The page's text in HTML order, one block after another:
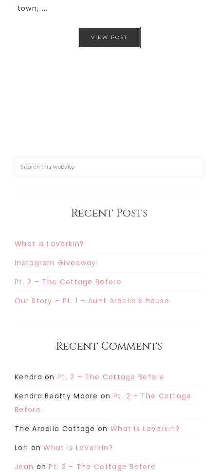
town, ...
VIEW POST
Recent Posts
What is LaVerkin?
Instagram Giveaway!
Pt. 2 – The Cottage Before
Our Story – Pt. 1 – Aunt Ardella’s house
Recent Comments
Kendra onPt. 2 – The Cottage Before
Kendra Beatty Moore on Pt. 2 – The Cottage
Before
The Ardella Cottage on What is LaVerkin?
Lori onWhat is LaVerkin?
Jean onPt. 2 – The Cottage Before